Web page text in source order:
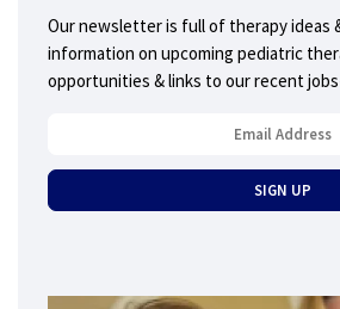
Our newsletter is full of therapy ideas
information on upcoming pediatric
opportunities & links to our recent